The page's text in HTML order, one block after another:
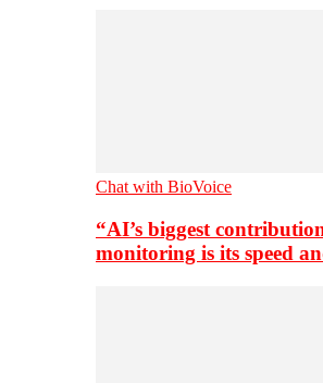
Chat with BioVoice
“AI’s biggest
monitoring is its speed